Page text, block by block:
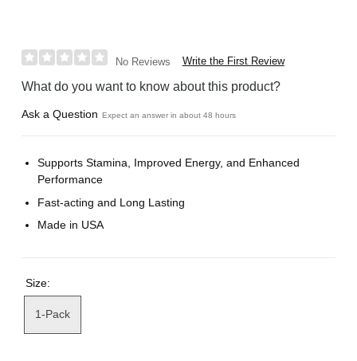
No Reviews Write the First Review
What do you want to know about this product?
Ask a Question Expect an answer in about 48 hours
Supports Stamina, Improved Energy, and Enhanced
Performance
Fast-acting and Long Lasting
Made in USA
Size:
1-Pack